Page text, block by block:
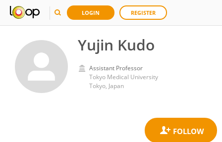
LOGIN REGISTER
Yujin Kudo
Assistant Professor
Tokyo Medical University
Tokyo, Japan